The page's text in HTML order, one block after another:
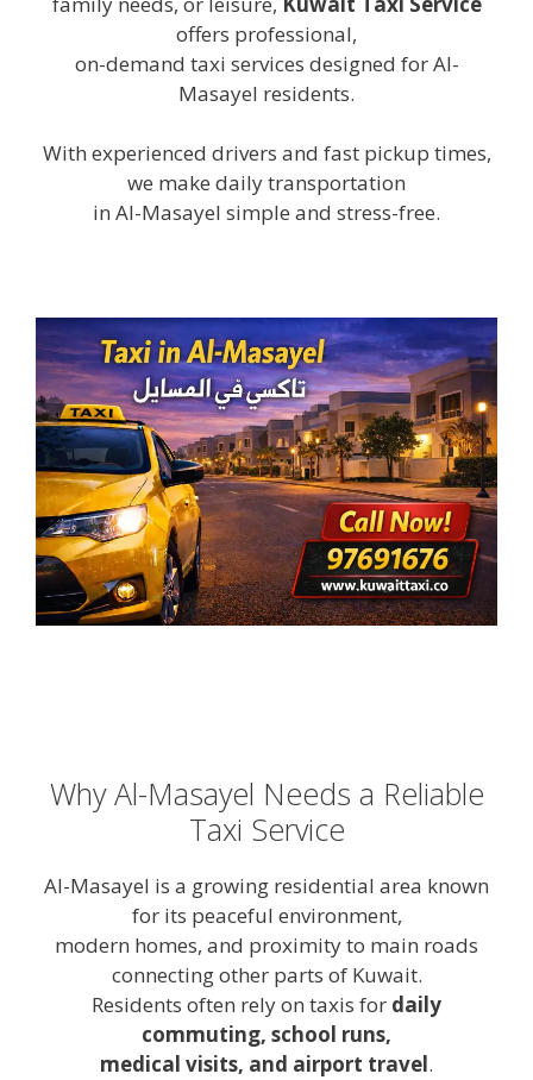
offers professional,
on-demand taxi services designed for Al-
Masayel residents.
With experienced drivers and fast pickup times,
we make daily transportation
in Al-Masayel simple and stress-free.
Why Al-Masayel Needs a Reliable
Taxi Service
Al-Masayel is a growing residential area known
for its peaceful environment,
modern homes, and proximity to main roads
connecting other parts of Kuwait.
Residents often rely on taxis for daily
commuting, school runs,
medical visits, and airport travel.